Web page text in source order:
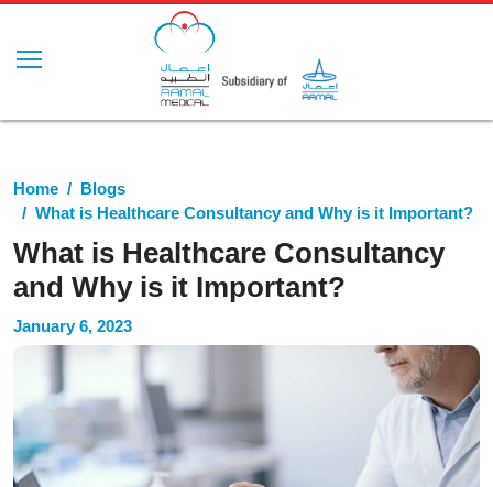
Home
Blogs
What is Healthcare Consultancy and Why is it Important?
What is Healthcare Consultancy
and Why is it Important?
January 6, 2023